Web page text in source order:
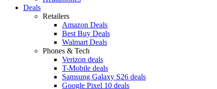
Deals
Retailers
Amazon Deals
Best Buy Deals
Walmart Deals
Phones & Tech
Verizon deals
T-Mobile deals
Samsung Galaxy S26 deals
Google Pixel 10 deals